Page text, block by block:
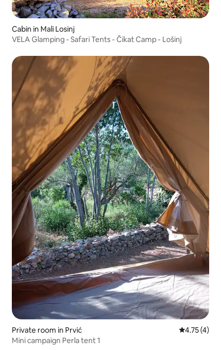
Cabin in Mali Losinj
VELA Glamping - Safari Tents - Čikat Camp - Lošinj
Private room in Prvić 4.75 out of
4.75 (4)
Mini campaign Perla tent 1